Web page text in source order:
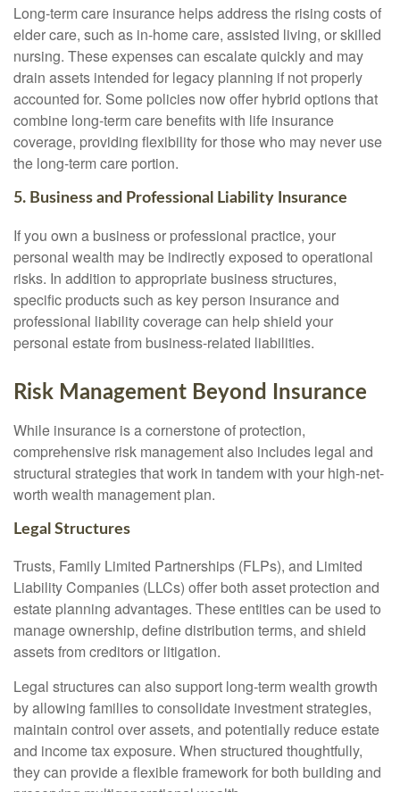
Long-term care insurance helps address the rising costs of
elder care, such as in-home care, assisted living, or skilled
nursing. These expenses can escalate quickly and may
drain assets intended for legacy planning if not properly
accounted for. Some policies now offer hybrid options that
combine long-term care benefits with life insurance
coverage, providing flexibility for those who may never use
the long-term care portion.
5. Business and Professional Liability Insurance
If you own a business or professional practice, your
personal wealth may be indirectly exposed to operational
risks. In addition to appropriate business structures,
specific products such as key person insurance and
professional liability coverage can help shield your
personal estate from business-related liabilities.
Risk Management Beyond Insurance
While insurance is a cornerstone of protection,
comprehensive risk management also includes legal and
structural strategies that work in tandem with your high-net-
worth wealth management plan.
Legal Structures
Trusts, Family Limited Partnerships (FLPs), and Limited
Liability Companies (LLCs) offer both asset protection and
estate planning advantages. These entities can be used to
manage ownership, define distribution terms, and shield
assets from creditors or litigation.
Legal structures can also support long-term wealth growth
by allowing families to consolidate investment strategies,
maintain control over assets, and potentially reduce estate
and income tax exposure. When structured thoughtfully,
they can provide a flexible framework for both building and